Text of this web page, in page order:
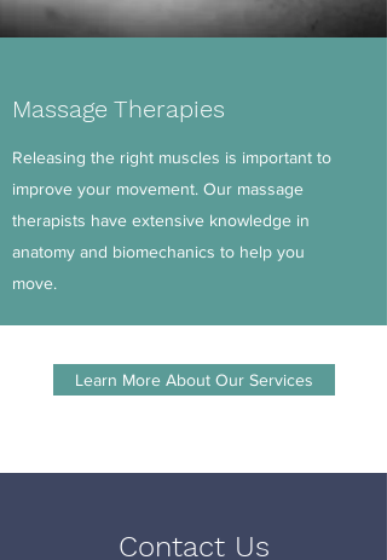
Massage Therapies
Releasing the right muscles is important to
improve your movement. Our massage
therapists have extensive knowledge in
anatomy and biomechanics to help you
move.
Learn More About Our Services
Contact Us